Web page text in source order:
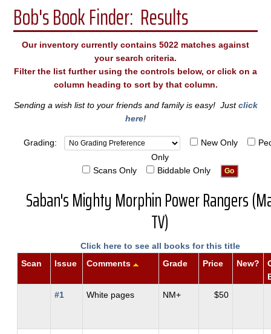
Bob's Book Finder: Results
Our inventory currently contains 5022 matches against
your search criteria.
Filter the list further using the controls below, or click on a
column heading to sort by that column.
Sending a wish list to your friends and family is easy! Justclick
here!
Grading: New Only
Only
Scans Only
Biddable Only
Saban's Mighty Morphin Power Rangers
TV)
Click here to see all books for this title
Scan
Issue Comments Grade Price New?
#1
White pages NM+ $50